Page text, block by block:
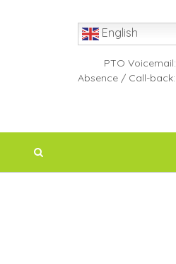
English
PTO Voicemail:
Absence / Call-back: